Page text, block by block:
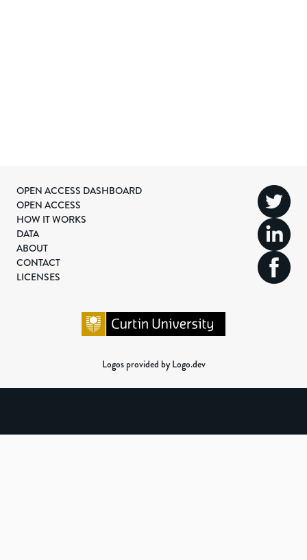
OPEN ACCESS DASHBOARD
OPEN ACCESS
HOW IT WORKS
DATA
ABOUT
CONTACT
LICENSES
Logos provided by Logo.dev